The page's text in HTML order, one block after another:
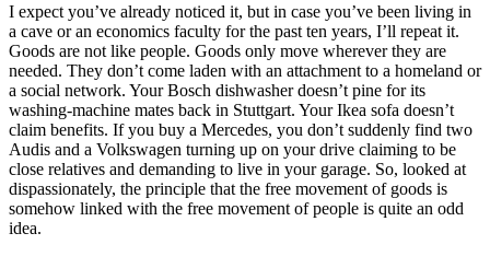
I expect you’ve already noticed it, but in case you’ve been living in
a cave or an economics faculty for the past ten years, I’ll repeat it.
Goods are not like people. Goods only move wherever they are
needed. They don’t come laden with an attachment to a homeland or
a social network. Your Bosch dishwasher doesn’t pine for its
washing-machine mates back in Stuttgart. Your Ikea sofa doesn’t
claim benefits. If you buy a Mercedes, you don’t suddenly find two
Audis and a Volkswagen turning up on your drive claiming to be
close relatives and demanding to live in your garage. So, looked at
dispassionately, the principle that the free movement of goods is
somehow linked with the free movement of people is quite an odd
idea.